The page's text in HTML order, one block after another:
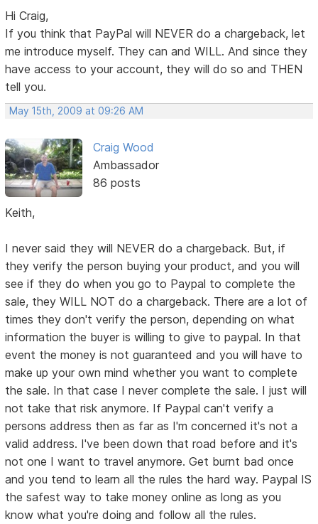
Hi Craig,
If you think that PayPal will NEVER do a chargeback, let
me introduce myself. They can and WILL. And since they
have access to your account, they will do so and THEN
tell you.
May 15th, 2009 at 09:26 AM
Craig Wood
Ambassador
86 posts
Keith,
I never said they will NEVER do a chargeback. But, if
they verify the person buying your product, and you will
see if they do when you go to Paypal to complete the
sale, they WILL NOT do a chargeback. There are a lot of
times they don't verify the person, depending on what
information the buyer is willing to give to paypal. In that
event the money is not guaranteed and you will have to
make up your own mind whether you want to complete
the sale. In that case I never complete the sale. I just will
not take that risk anymore. If Paypal can't verify a
persons address then as far as I'm concerned it's not a
valid address. I've been down that road before and it's
not one I want to travel anymore. Get burnt bad once
and you tend to learn all the rules the hard way. Paypal IS
the safest way to take money online as long as you
know what you're doing and follow all the rules.